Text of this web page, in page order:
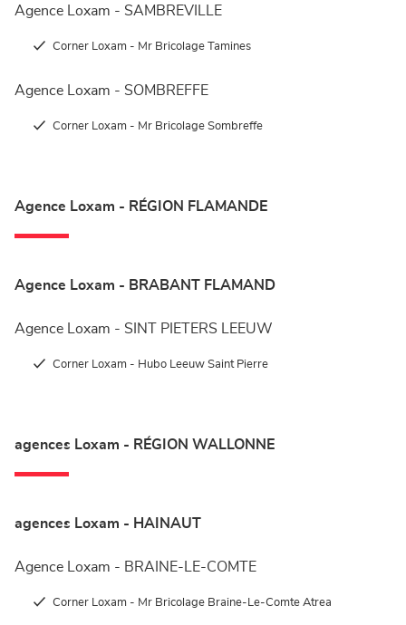
Agence Loxam - SAMBREVILLE
Corner Loxam - Mr Bricolage Tamines
Agence Loxam - SOMBREFFE
Corner Loxam - Mr Bricolage Sombreffe
Agence Loxam - RÉGION FLAMANDE
Agence Loxam - BRABANT FLAMAND
Agence Loxam - SINT PIETERS LEEUW
Corner Loxam - Hubo Leeuw Saint Pierre
agences Loxam - RÉGION WALLONNE
agences Loxam - HAINAUT
Agence Loxam - BRAINE-LE-COMTE
Corner Loxam - Mr Bricolage Braine-Le-Comte Atrea